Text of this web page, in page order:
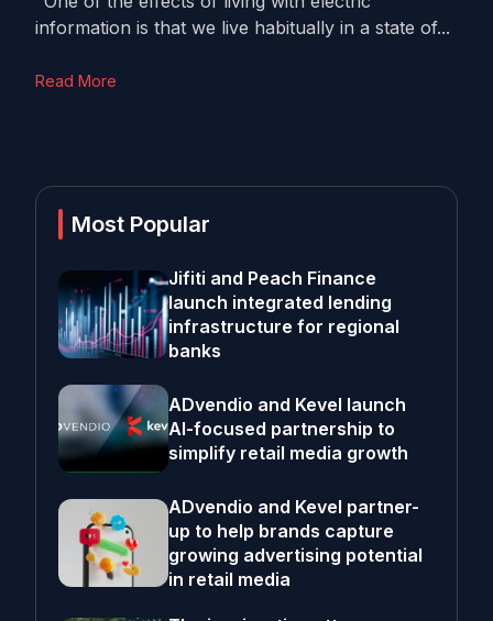
information is that we live habitually in a state of...
Read More
Most Popular
Jifiti and Peach Finance
launch integrated lending
infrastructure for regional
banks
ADvendio and Kevel launch
AI-focused partnership to
simplify retail media growth
ADvendio and Kevel partner-
up to help brands capture
growing advertising potential
in retail media